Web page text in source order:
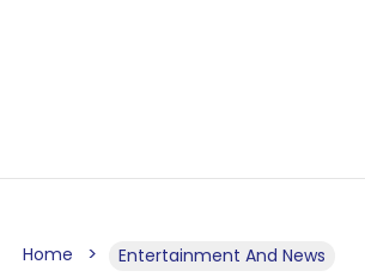
Home Entertainment And News